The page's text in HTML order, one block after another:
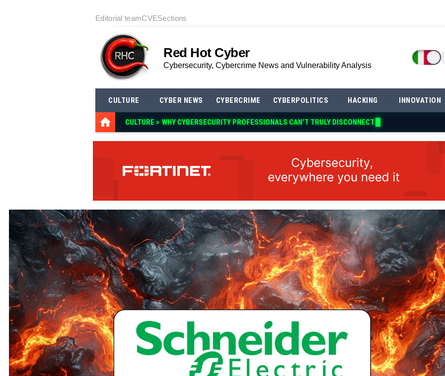
Editorial teamCVESections
Red Hot Cyber
Cybersecurity, Cybercrime News and Vulnerability Analysis
CULTURE CYBER NEWS CYBERCRIME CYBERPOLITICS HACKING INNOVATION
CULTURE > WHY CYBERSECURITY